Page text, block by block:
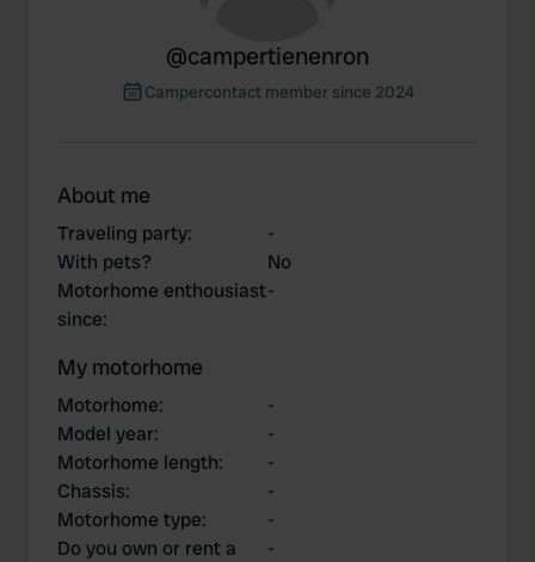
@campertienenron
Campercontact member since 2024
About me
Traveling party:
-
With pets?
No
Motorhome enthousiast
since:
-
My motorhome
Motorhome:
-
Model year:
-
Motorhome length:
-
Chassis:
-
Motorhome type:
-
Do you own or rent a
-